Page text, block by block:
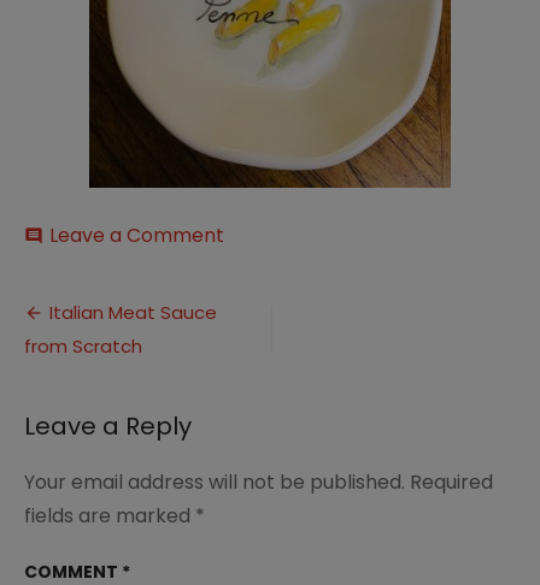
comment Leave a Comment
Post
navigation
Italian Meat Sauce
from Scratch
Leave a Reply
Your email address will not be published. Required
fields are marked *
COMMENT *